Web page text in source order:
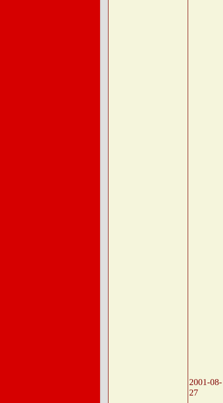
2001-08-
27